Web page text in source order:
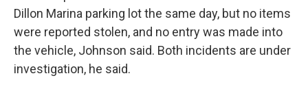
Dillon Marina parking lot the same day, but no items
were reported stolen, and no entry was made into
the vehicle, Johnson said. Both incidents are under
investigation, he said.